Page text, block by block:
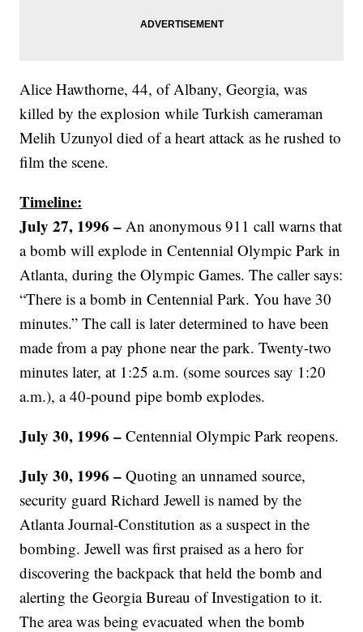
Alice Hawthorne, 44, of Albany, Georgia, was
killed by the explosion while Turkish cameraman
Melih Uzunyol died of a heart attack as he rushed to
film the scene.
Timeline:
July 27, 1996 –An anonymous 911 call warns that
a bomb will explode in Centennial Olympic Park in
Atlanta, during the Olympic Games. The caller says:
“There is a bomb in Centennial Park. You have 30
minutes.” The call is later determined to have been
made from a pay phone near the park. Twenty-two
minutes later, at 1:25 a.m. (some sources say 1:20
a.m.), a 40-pound pipe bomb explodes.
July 30, 1996 – Centennial Olympic Park reopens.
July 30, 1996 – Quoting an unnamed source,
security guard Richard Jewell is named by the
Atlanta Journal-Constitution as a suspect in the
bombing. Jewell was first praised as a hero for
discovering the backpack that held the bomb and
alerting the Georgia Bureau of Investigation to it.
The area was being evacuated when the bomb